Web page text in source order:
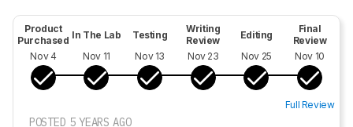
Product
Purchased
Nov 4
In The Lab
Nov 11
Testing
Nov 13
Writing
Review
Nov 23
Editing
Nov 25
Final
Review
Nov 10
Full Review
POSTED 5 YEARS AGO